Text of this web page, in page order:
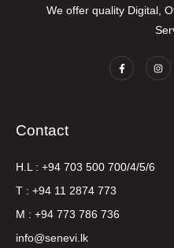
We offer quality Digital,
Contact
H.L : +94 703 500 700/4/5/6
T : +94 11 2874 773
M : +94 773 786 736
info@senevi.lk